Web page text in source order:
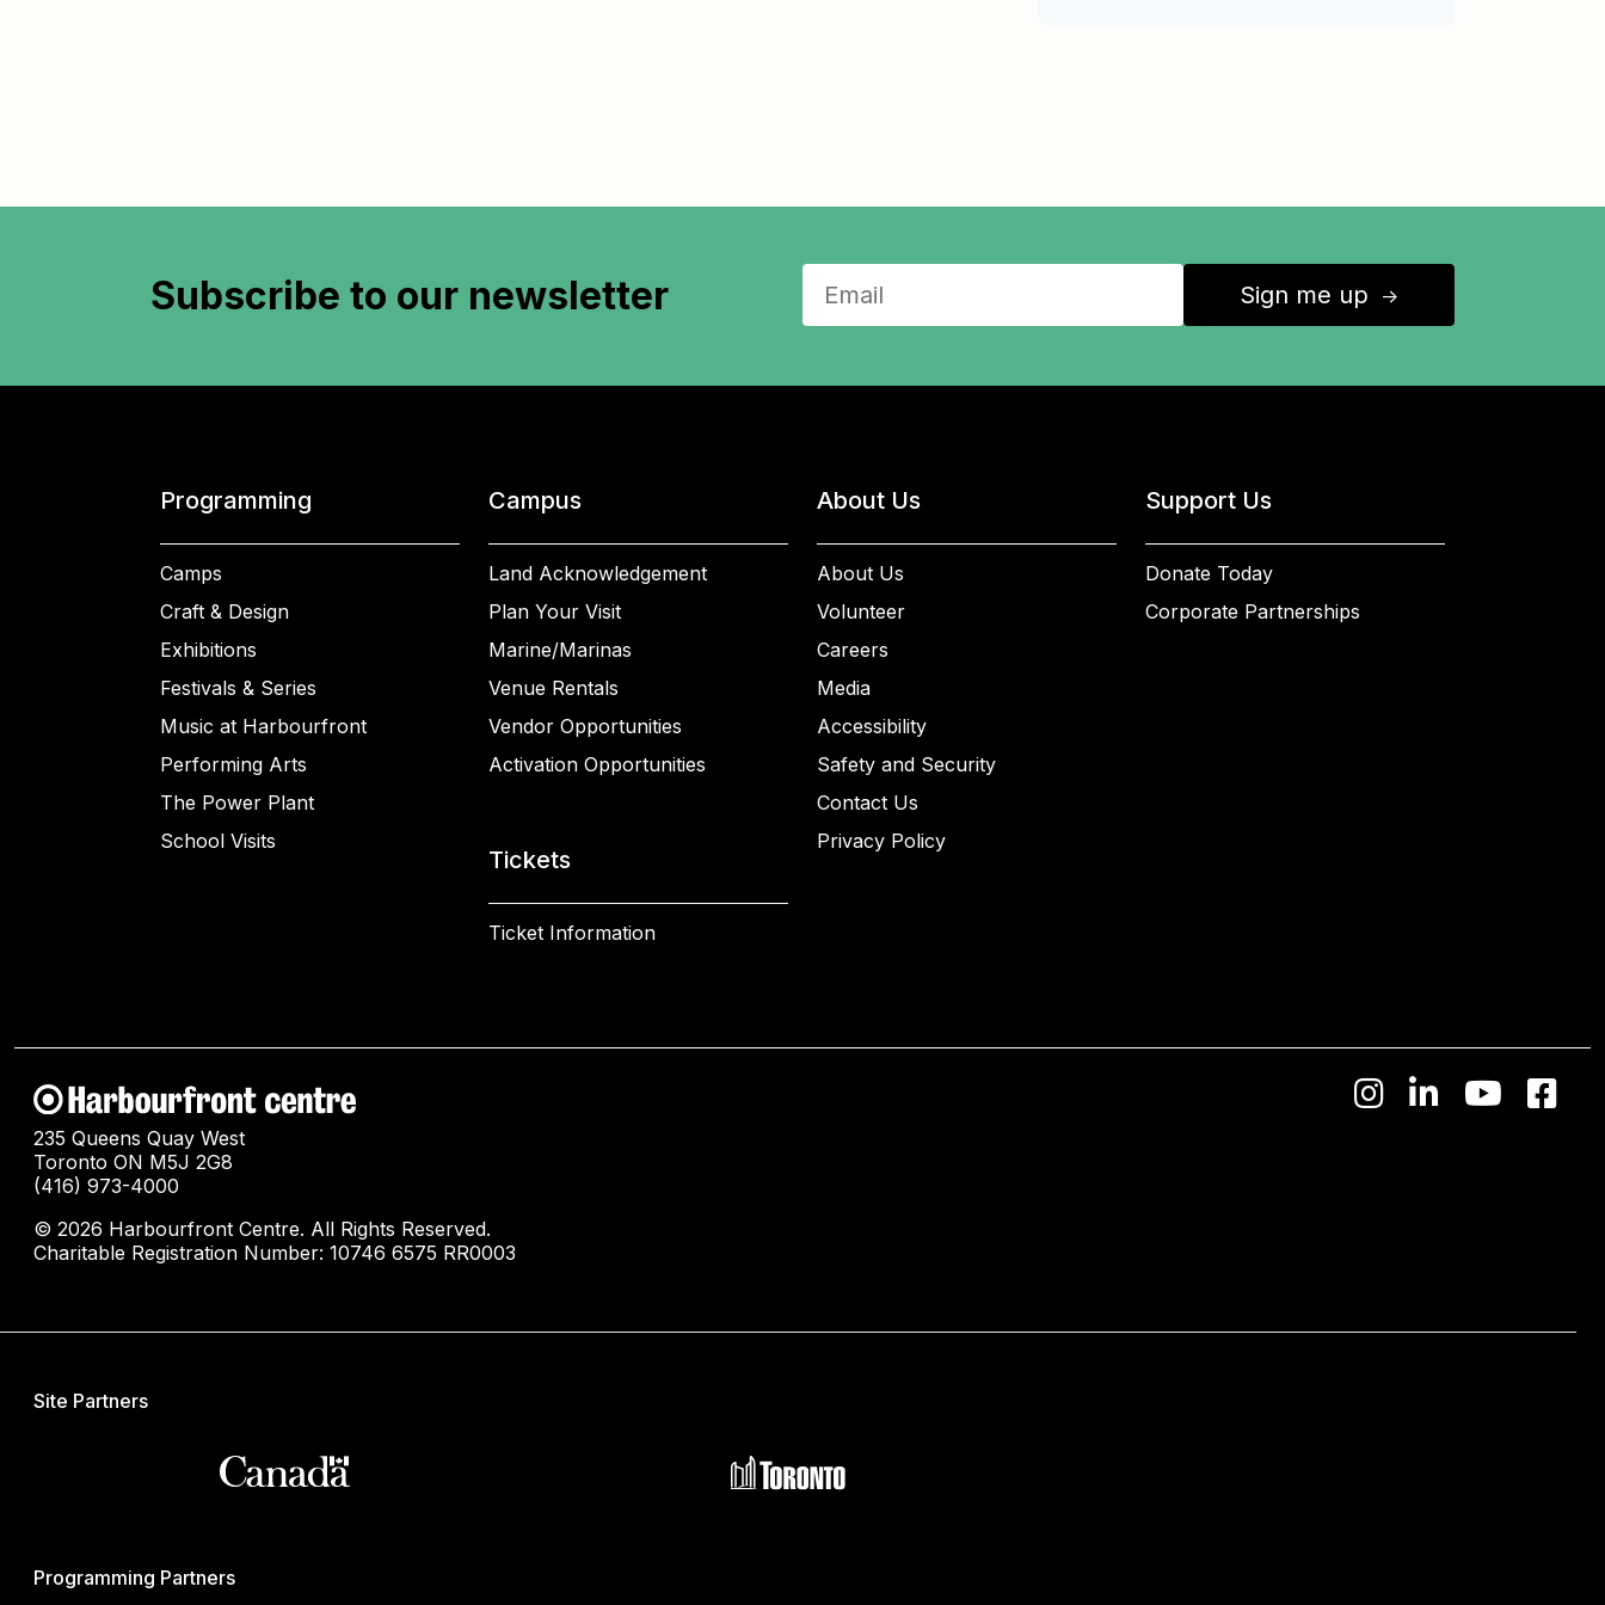
Subscribe to our newsletter Sign me up ↑
Programming
Camps
Craft & Design
Exhibitions
Festivals & Series
Music at Harbourfront
Performing Arts
The Power Plant
School Visits
Campus
Land Acknowledgement
Plan Your Visit
Marine/Marinas
Venue Rentals
Vendor Opportunities
Activation Opportunities
Tickets
Ticket Information
About Us
About Us
Volunteer
Careers
Media
Accessibility
Safety and Security
Contact Us
Privacy Policy
Support Us
Donate Today
Corporate Partnerships
235 Queens Quay West
Toronto ON M5J 2G8
(416) 973-4000
© 2026 Harbourfront Centre. All Rights Reserved.
Charitable Registration Number: 10746 6575 RR0003
Site Partners
Programming Partners